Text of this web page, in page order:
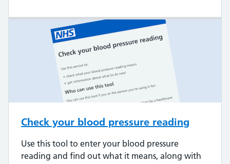
Check your blood pressure reading
Use this tool to enter your blood pressure
reading and find out what it means, along with